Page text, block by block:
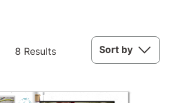
8 Results Sort by